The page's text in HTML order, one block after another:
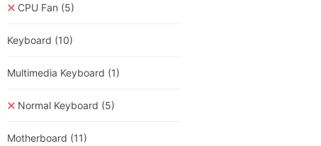
CPU Fan (5)
Keyboard (10)
Multimedia Keyboard (1)
Normal Keyboard (5)
Motherboard (11)